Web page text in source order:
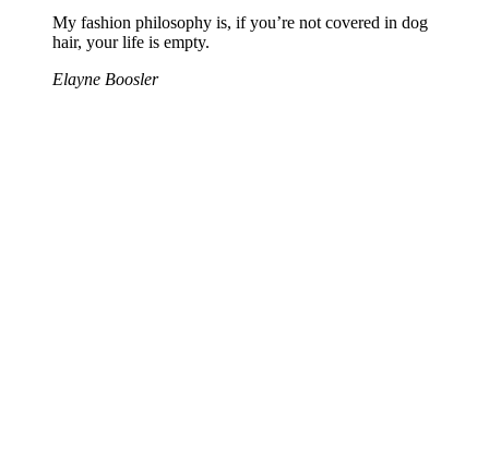
My fashion philosophy is, if you’re not covered in dog
hair, your life is empty.
Elayne Boosler